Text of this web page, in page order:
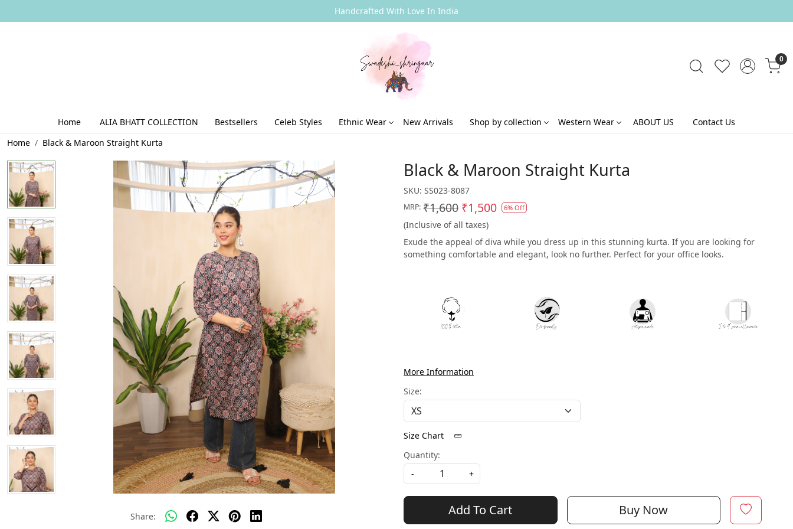
Handcrafted With Love In India
0
Home ALIA BHATT COLLECTION Bestsellers Celeb Styles Ethnic Wear New Arrivals Shop by collection Western Wear ABOUT US
Contact Us
Home
Black & Maroon Straight Kurta
Share:
Black & Maroon Straight Kurta
SKU: SS023-8087
MRP: ₹1,600 ₹1,500 6% Off
(Inclusive of all taxes)
Exude the appeal of diva while you dress up in this stunning kurta. If you are looking for
something comfortable and elegant, look no further. Perfect for your office looks.
More Information
Size:
Size Chart
Quantity:
-
+
Add To Cart Buy Now